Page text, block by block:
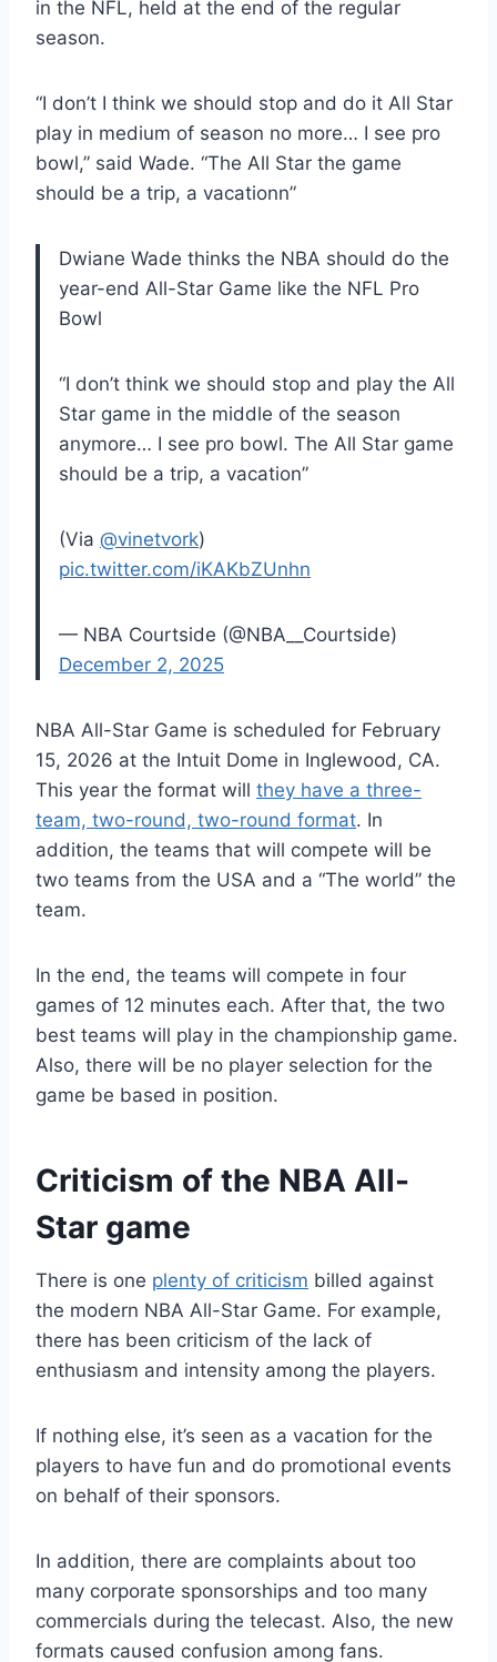
in the NFL, held at the end of the regular
season.
“I don’t I think we should stop and do it All Star
play in medium of season no more… I see pro
bowl,” said Wade. “The All Star the game
should be a trip, a vacationn”
Dwiane Wade thinks the NBA should do the
year-end All-Star Game like the NFL Pro
Bowl
“I don’t think we should stop and play the All
Star game in the middle of the season
anymore… I see pro bowl. The All Star game
should be a trip, a vacation”
(Via @vinetvork)
pic.twitter.com/iKAKbZUnhn
— NBA Courtside (@NBA__Courtside)
December 2, 2025
NBA All-Star Game is scheduled for February
15, 2026 at the Intuit Dome in Inglewood, CA.
This year the format will they have a three-
team, two-round, two-round format. In
addition, the teams that will compete will be
two teams from the USA and a “The world” the
team.
In the end, the teams will compete in four
games of 12 minutes each. After that, the two
best teams will play in the championship game.
Also, there will be no player selection for the
game be based in position.
Criticism of the NBA All-
Star game
There is one plenty of criticism billed against
the modern NBA All-Star Game. For example,
there has been criticism of the lack of
enthusiasm and intensity among the players.
If nothing else, it’s seen as a vacation for the
players to have fun and do promotional events
on behalf of their sponsors.
In addition, there are complaints about too
many corporate sponsorships and too many
commercials during the telecast. Also, the new
formats caused confusion among fans.